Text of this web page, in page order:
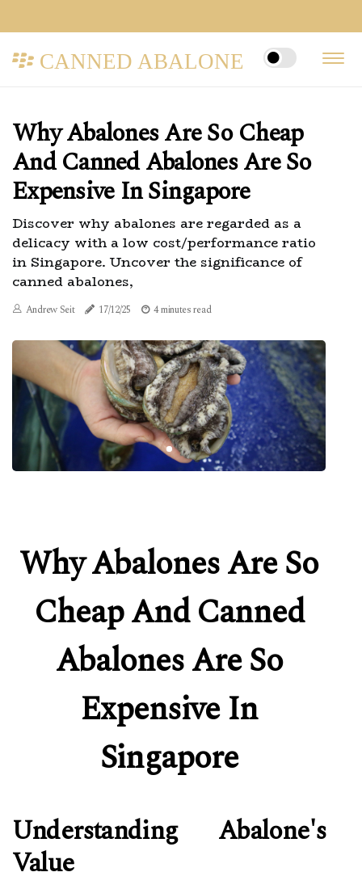
CANNED ABALONE
Why Abalones Are So Cheap
And Canned Abalones Are So
Expensive In Singapore
Discover why abalones are regarded as a
delicacy with a low cost/performance ratio
in Singapore. Uncover the significance of
canned abalones,
Andrew Seit 17/12/25 4 minutes read
Why Abalones Are So
Cheap And Canned
Abalones Are So
Expensive In
Singapore
Understanding Abalone's
Value